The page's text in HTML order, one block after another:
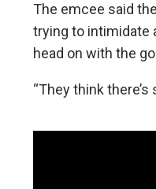
The emcee said
trying to intimidate
head on with the
“They think there’s